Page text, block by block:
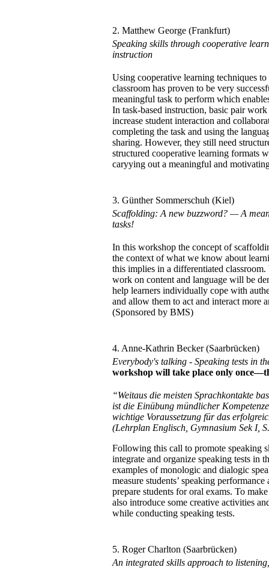
2. Matthew George (Frankfurt)
Speaking skills through cooperative
instruction
Using cooperative learning techniques
classroom has proven to be very
meaningful task to perform which
In task-based instruction, basic pair
increase student interaction and
completing the task and using the
sharing. However, they still need
structured cooperative learning formats
caryying out a meaningful and
3. Günther Sommerschuh (Kiel)
Scaffolding: A new buzzword? — A
tasks!
In this workshop the concept of
the context of what we know about
this implies in a differentiated
work on content and language will be
help learners individually cope with
and allow them to act and interact more
(Sponsored by BMS)
4. Anne-Kathrin Becker (Saarbrücken)
Everybody's talking - Speaking tests in
workshop will take place only
“Weitaus die meisten Sprachkontakte
ist die Einübung mündlicher
wichtige Voraussetzung für das
(Lehrplan Englisch, Gymnasium Sek I,
Following this call to promote speaking
integrate and organize speaking tests in
examples of monologic and dialogic
measure students’ speaking
prepare students for oral exams. To
also introduce some creative activities
while conducting speaking tests.
5. Roger Charlton (Saarbrücken)
An integrated skills approach to